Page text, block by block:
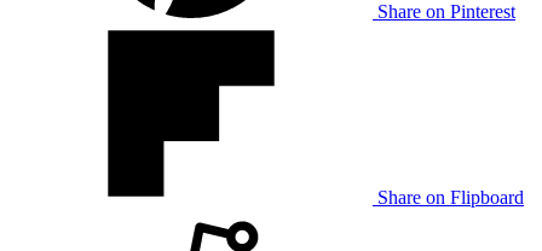
Share on Pinterest
Share on Flipboard